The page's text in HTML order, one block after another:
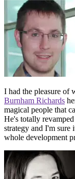
I had the pleasure of
Burnham Richards
magical people that
He's totally
strategy and I'm
whole development